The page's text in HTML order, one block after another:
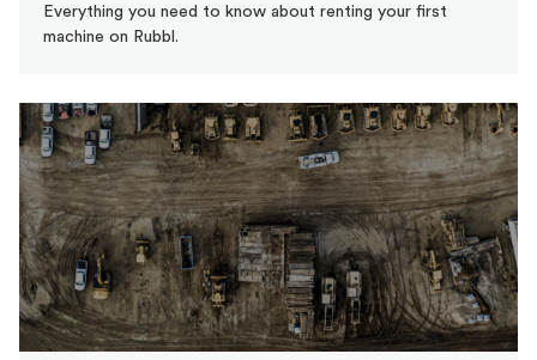
Everything you need to know about renting your first
machine on Rubbl.